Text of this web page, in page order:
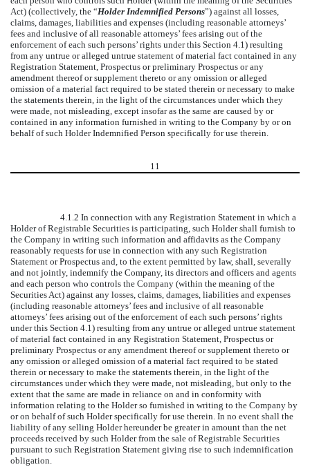
Act) (collectively, the “Holder Indemnified Persons”) against all losses,
claims, damages, liabilities and expenses (including reasonable attorneys’
fees and inclusive of all reasonable attorneys’ fees arising out of the
enforcement of each such persons’ rights under this Section 4.1) resulting
from any untrue or alleged untrue statement of material fact contained in any
Registration Statement, Prospectus or preliminary Prospectus or any
amendment thereof or supplement thereto or any omission or alleged
omission of a material fact required to be stated therein or necessary to make
the statements therein, in the light of the circumstances under which they
were made, not misleading, except insofar as the same are caused by or
contained in any information furnished in writing to the Company by or on
behalf of such Holder Indemnified Person specifically for use therein.
11
4.1.2 In connection with any Registration Statement in which a
Holder of Registrable Securities is participating, such Holder shall furnish to
the Company in writing such information and affidavits as the Company
reasonably requests for use in connection with any such Registration
Statement or Prospectus and, to the extent permitted by law, shall, severally
and not jointly, indemnify the Company, its directors and officers and agents
and each person who controls the Company (within the meaning of the
Securities Act) against any losses, claims, damages, liabilities and expenses
(including reasonable attorneys’ fees and inclusive of all reasonable
attorneys’ fees arising out of the enforcement of each such persons’ rights
under this Section 4.1) resulting from any untrue or alleged untrue statement
of material fact contained in any Registration Statement, Prospectus or
preliminary Prospectus or any amendment thereof or supplement thereto or
any omission or alleged omission of a material fact required to be stated
therein or necessary to make the statements therein, in the light of the
circumstances under which they were made, not misleading, but only to the
extent that the same are made in reliance on and in conformity with
information relating to the Holder so furnished in writing to the Company by
or on behalf of such Holder specifically for use therein. In no event shall the
liability of any selling Holder hereunder be greater in amount than the net
proceeds received by such Holder from the sale of Registrable Securities
pursuant to such Registration Statement giving rise to such indemnification
obligation.